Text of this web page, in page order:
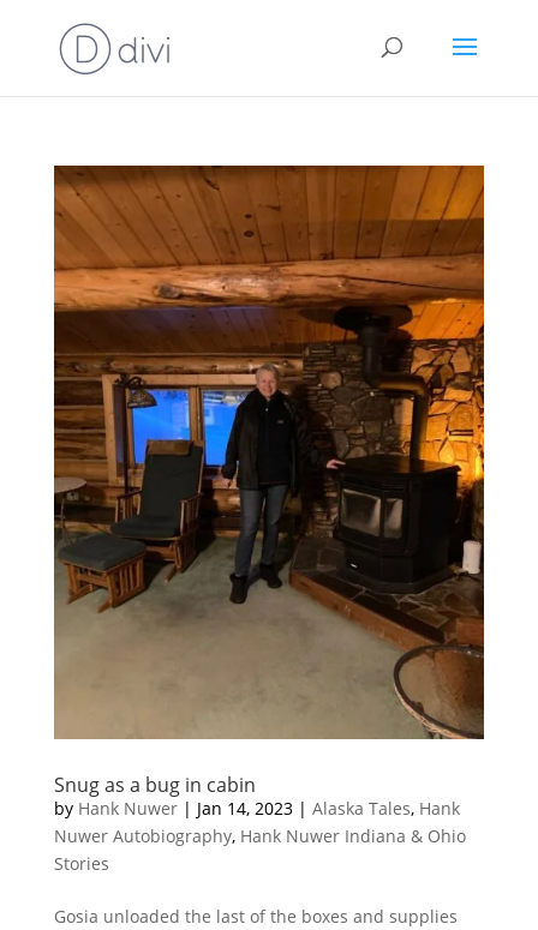
Snug as a bug in cabin
by Hank Nuwer| Jan 14, 2023| Alaska Tales, Hank
Nuwer Autobiography, Hank Nuwer Indiana & Ohio
Stories
Gosia unloaded the last of the boxes and supplies